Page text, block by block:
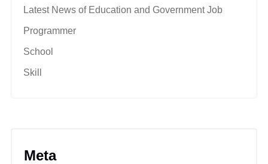
Latest News of Education and Government Job
Programmer
School
Skill
Meta